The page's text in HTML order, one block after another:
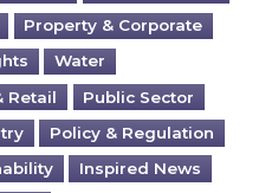
Property & Corporate
Water
Retail
Public Sector
Policy & Regulation
Inspired News